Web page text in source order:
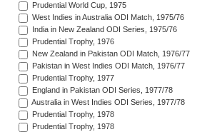
Prudential World Cup, 1975
West Indies in Australia ODI Match, 1975/76
India in New Zealand ODI Series, 1975/76
Prudential Trophy, 1976
New Zealand in Pakistan ODI Match, 1976/77
Pakistan in West Indies ODI Match, 1976/77
Prudential Trophy, 1977
England in Pakistan ODI Series, 1977/78
Australia in West Indies ODI Series, 1977/78
Prudential Trophy, 1978
Prudential Trophy, 1978